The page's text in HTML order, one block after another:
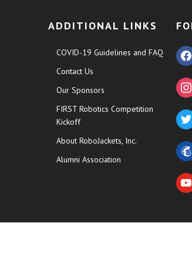
ADDITIONAL LINKS
COVID-19 Guidelines and FAQ
Contact Us
Our Sponsors
FIRST Robotics Competition
Kickoff
About RoboJackets, Inc.
Alumni Association